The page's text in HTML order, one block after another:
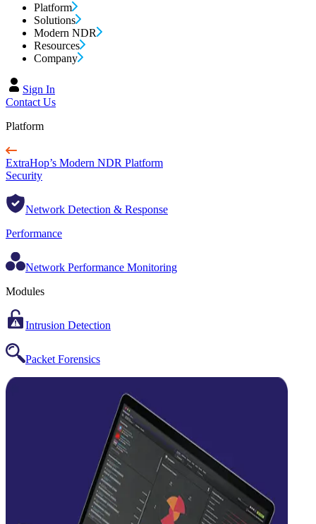
Platform
Solutions
Modern NDR
Resources
Company
Sign In
Contact Us
Platform
ExtraHop’s Modern NDR Platform
Security
Network Detection & Response
Performance
Network Performance Monitoring
Modules
Intrusion Detection
Packet Forensics